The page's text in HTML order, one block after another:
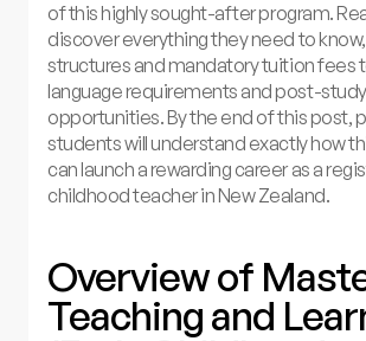
of this highly sought-after program.
discover everything they need to
structures and mandatory tuition fees
language requirements and post-
opportunities. By the end of this post,
students will understand exactly how
can launch a rewarding career as a
childhood teacher in New Zealand.
Overview of
Teaching and